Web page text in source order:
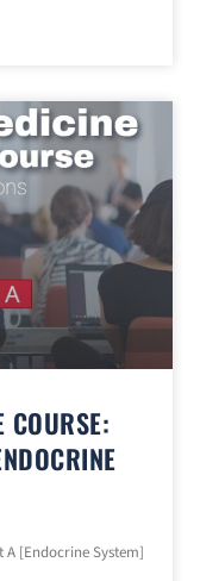
COURSE:
A [Endocrine System]